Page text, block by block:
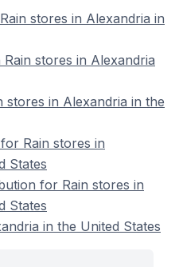
stores in Alexandria in
stores in Alexandria
stores in Alexandria in the
Rain stores in
States
for Rain stores in
States
in the United States